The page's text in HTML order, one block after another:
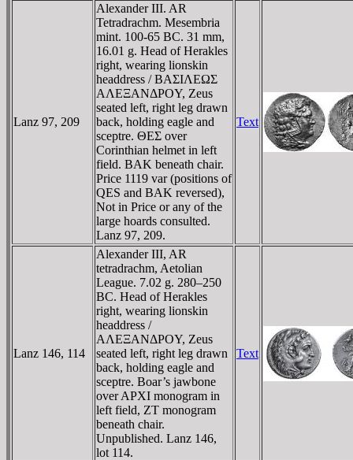
Lanz 97, 209
Alexander III. AR
Tetradrachm. Mesembria
mint. 100-65 BC. 31 mm,
16.01 g. Head of Herakles
right, wearing lionskin
headdress / BAΣIΛEΩΣ
AΛEΞANΔΡOY, Zeus
seated left, right leg drawn
back, holding eagle and
sceptre. ΘEΣ over
Corinthian helmet in left
field. BAK beneath chair.
Price 1119 var (positions of
QES and BAK reversed),
Not in Price or any of the
large hoards consulted.
Lanz 97, 209.
Text
Lanz 146, 114
Alexander III, AR
tetradrachm, Aetolian
League. 7.02 g. 280–250
BC. Head of Herakles
right, wearing lionskin
headdress /
AΛEΞANΔΡOY, Zeus
seated left, right leg drawn
back, holding eagle and
sceptre. Boar’s jawbone
over AΡXI monogram in
left field, ZT monogram
beneath chair.
Unpublished. Lanz 146,
lot 114.
Text